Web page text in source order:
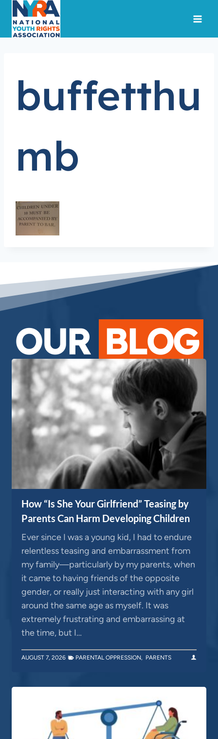
content
buffetthu
mb
OUR BLOG
How “Is She Your Girlfriend” Teasing by
Parents Can Harm Developing Children
Ever since I was a young kid, I had to endure
relentless teasing and embarrassment from
my family—particularly by my parents, when
it came to having friends of the opposite
gender, or really just interacting with any girl
around the same age as myself. It was
extremely frustrating and embarrassing at
the time, but I…
AUGUST 7, 2026 PARENTAL OPPRESSION, PARENTS